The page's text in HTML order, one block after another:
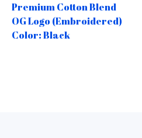
Premium Cotton Blend
OG Logo (Embroidered)
Color: Black